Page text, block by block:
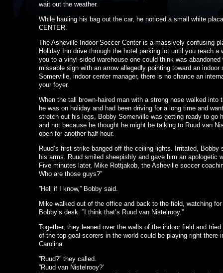
wait out the weather.
While hauling his bag out the car, he noticed a small white
CENTER.
The Asheville Indoor Soccer Center is a massively confusing
Holiday Inn drive through the hotel parking lot until you reach a
you to a vinyl-sided warehouse one could think was
missable sign with an arrow allegedly pointing toward an
Somerville, indoor center manager, there is no chance an
your foyer.
When the tall brown-haired man with a strong nose walked into
he was on holiday and had been driving for a long time and
stretch out his legs, Bobby Somerville was getting ready to go
and not because he thought he might be talking to Ruud van
open for another half hour.
Ruud’s first strike banged off the ceiling lights. Irritated,
his arms. Ruud smiled sheepishly and gave him an apologetic
Five minutes later, Mike Rottjakob, the Asheville soccer
Who are those guys?”
”Hell if I know,” Bobby said.
Mike walked out of the office and back to the field, watching
Bobby’s desk. ”I think that’s Ruud van Nistelrooy.”
Together, they leaned over the walls of the indoor field and
of the top goal-scorers in the world could be playing right there
Carolina.
”Ruud?” they called.
”Ruud van Nistelrooy?’